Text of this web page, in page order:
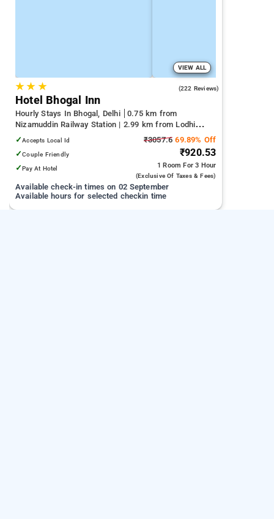
VIEW ALL
★★ ★ (222 Reviews)
Hotel Bhogal Inn
Hourly Stays In Bhogal, Delhi
0.75 km from
Nizamuddin Railway Station | 2.99 km from Lodhi
Garden | 3.37 km from Lotus Temple
✓Accepts Local Id
✓Couple Friendly
✓Pay At Hotel
₹3057.6 69.89% Off
₹920.53
1 RoomFor 3 Hour
(exclusive Of Taxes & Fees)
Available check-in times on 02 September
Available hours for selected checkin time